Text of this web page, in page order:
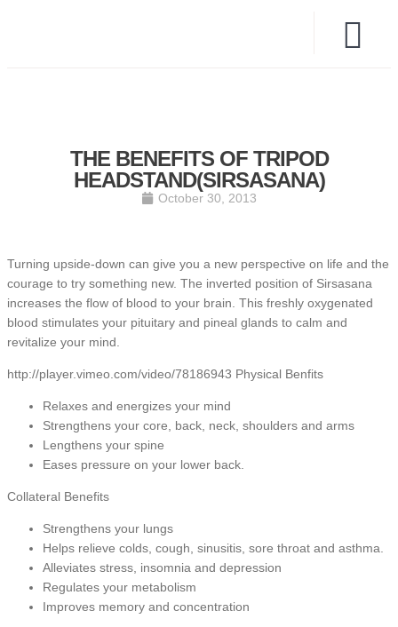
THE BENEFITS OF TRIPOD
HEADSTAND(SIRSASANA)
October 30, 2013
Turning upside-down can give you a new perspective on life and the
courage to try something new. The inverted position of Sirsasana
increases the flow of blood to your brain. This freshly oxygenated
blood stimulates your pituitary and pineal glands to calm and
revitalize your mind.
http://player.vimeo.com/video/78186943 Physical Benfits
Relaxes and energizes your mind
Strengthens your core, back, neck, shoulders and arms
Lengthens your spine
Eases pressure on your lower back.
Collateral Benefits
Strengthens your lungs
Helps relieve colds, cough, sinusitis, sore throat and asthma.
Alleviates stress, insomnia and depression
Regulates your metabolism
Improves memory and concentration